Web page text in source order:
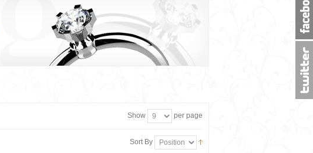
Show per page
Sort By